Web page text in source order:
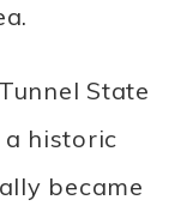
State
a historic
became